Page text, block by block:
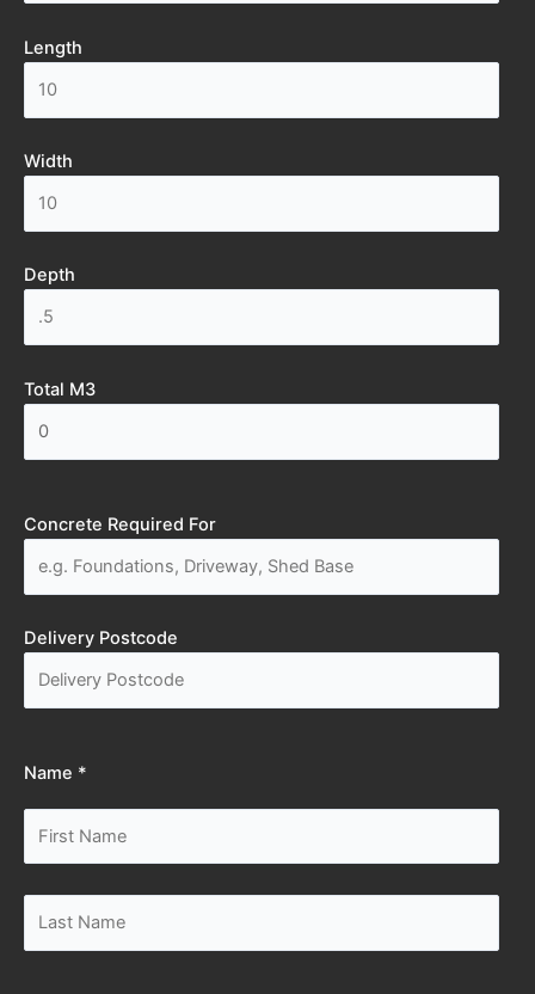
Length
Width
Depth
Total M3
Concrete Required For
Delivery Postcode
Name *